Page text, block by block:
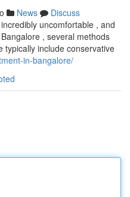
News
Discuss
uncomfortable , and
, several methods
include conservative
in-bangalore/